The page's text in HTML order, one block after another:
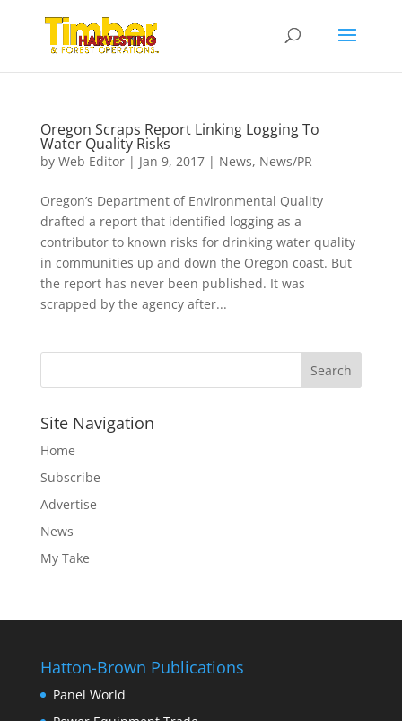
Oregon Scraps Report Linking Logging To
Water Quality Risks
by Web Editor| Jan 9, 2017| News, News/PR
Oregon’s Department of Environmental Quality
drafted a report that identified logging as a
contributor to known risks for drinking water quality
in communities up and down the Oregon coast. But
the report has never been published. It was
scrapped by the agency after...
Site Navigation
Home
Subscribe
Advertise
News
My Take
Hatton-Brown Publications
Panel World